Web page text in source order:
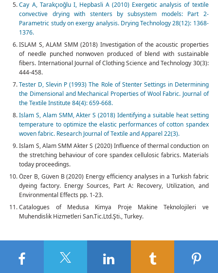
Cay A, Tarakçıoğlu I, Hepbasli A (2010) Exergetic analysis of textile
convective drying with stenters by subsystem models: Part 2-
Parametric study on exergy analysis. Drying Technology 28(12): 1368-
1376.
ISLAM S, ALAM SMM (2018) Investigation of the acoustic properties
of needle punched nonwoven produced of blend with sustainable
fibers. International Journal of Clothing Science and Technology 30(3):
444-458.
Tester D, Slevin P (1993) The Role of Stenter Settings in Determining
the Dimensional and Mechanical Properties of Wool Fabric. Journal of
the Textile Institute 84(4): 659-668.
Islam S, Alam SMM, Akter S (2018) Identifying a suitable heat setting
temperature to optimize the elastic performances of cotton spandex
woven fabric. Research Journal of Textile and Apparel 22(3).
Islam S, Alam SMM Akter S (2020) Influence of thermal conduction on
the stretching behaviour of core spandex cellulosic fabrics. Materials
today proceedings.
Özer B, Güven B (2020) Energy efficiency analyses in a Turkish fabric
dyeing factory. Energy Sources, Part A: Recovery, Utilization, and
Environmental Effects pp. 1-23.
Catalogues of Medusa Kimya Proje Makine Teknolojileri ve
Muhendislik Hizmetleri San.Tic.Ltd.Şti., Turkey.